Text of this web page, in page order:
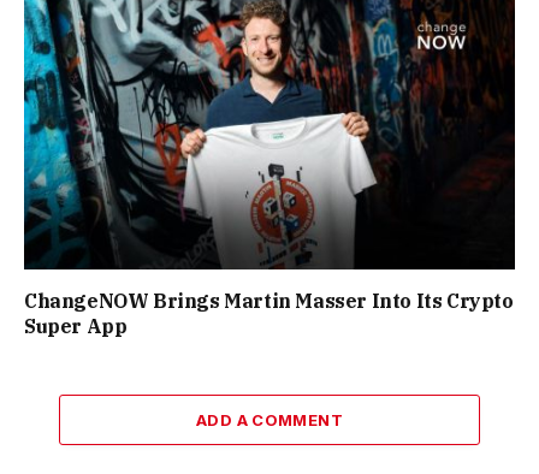
ChangeNOW Brings Martin Masser Into Its Crypto
Super App
ADD A COMMENT